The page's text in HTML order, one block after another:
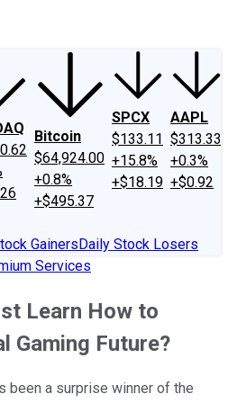
Bitcoin
$64,924.00
+0.8%
+$495.37
SPCX
$133.11
+15.8%
+$18.19
AAPL
$313.33
+0.3%
+$0.92
GainersDaily Stock Losers
Services
Learn How to
Gaming Future?
been a surprise winner of the